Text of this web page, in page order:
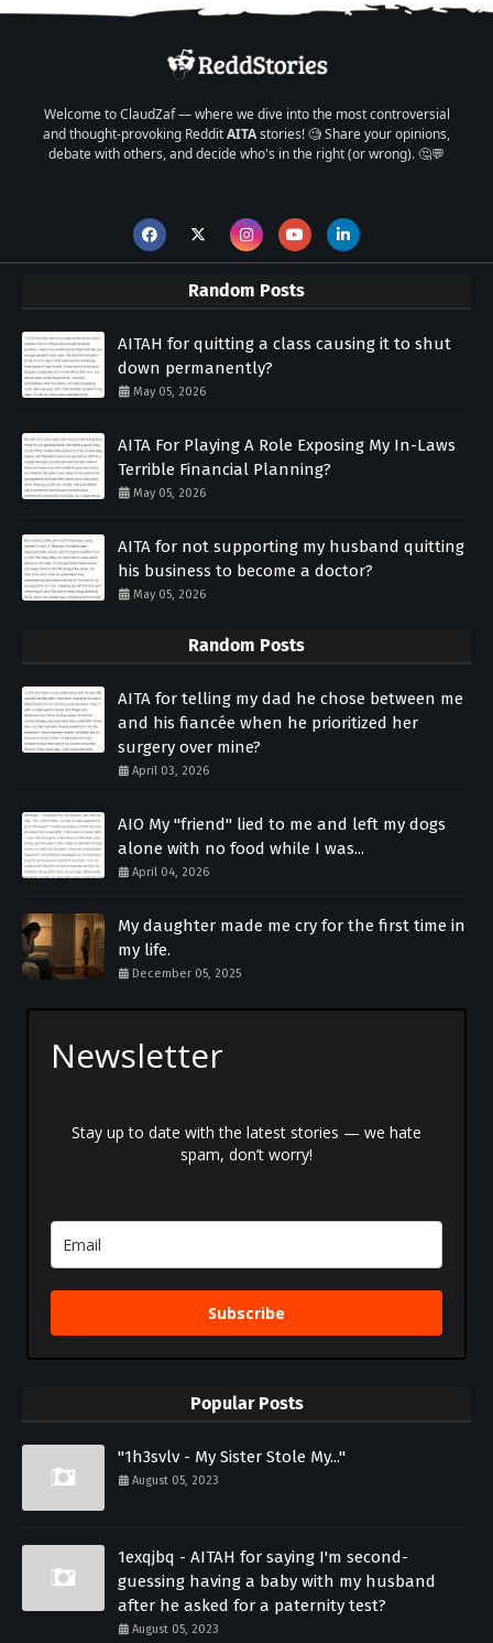
Welcome to ClaudZaf — where we dive into the most controversial
and thought-provoking RedditAITAstories! 🧐 Share your opinions,
debate with others, and decide who's in the right (or wrong). 🤔💬
Random Posts
AITAH for quitting a class causing it to shut
down permanently?
May 05, 2026
AITA For Playing A Role Exposing My In-Laws
Terrible Financial Planning?
May 05, 2026
AITA for not supporting my husband quitting
his business to become a doctor?
May 05, 2026
Random Posts
AITA for telling my dad he chose between me
and his fiancée when he prioritized her
surgery over mine?
April 03, 2026
AIO My "friend" lied to me and left my dogs
alone with no food while I was...
April 04, 2026
My daughter made me cry for the first time in
my life.
December 05, 2025
Newsletter
Stay up to date with the latest stories — we hate
spam, don’t worry!
Subscribe
Popular Posts
"1h3svlv - My Sister Stole My..."
August 05, 2023
1exqjbq - AITAH for saying I'm second-
guessing having a baby with my husband
after he asked for a paternity test?
August 05, 2023